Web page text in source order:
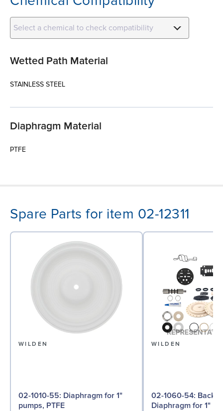
Select a chemical to check compatibility
Wetted Path Material
STAINLESS STEEL
Diaphragm Material
PTFE
Spare Parts for item 02-12311
WILDEN
02-1010-55: Diaphragm for 1"
pumps, PTFE
WILDEN
02-1060-54: Back-up
Diaphragm for 1"